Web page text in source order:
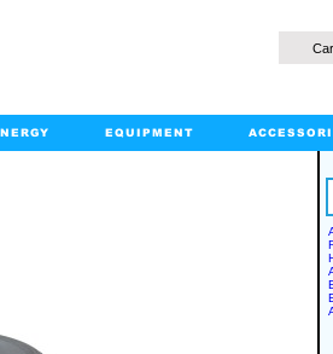
EQUIPMENT